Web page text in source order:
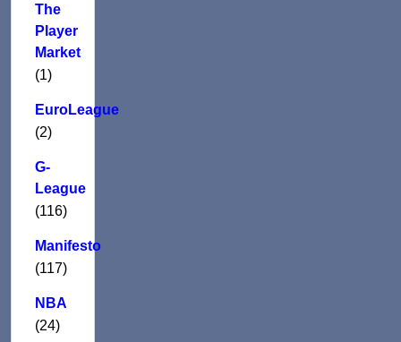
The
Player
Market
(1)
EuroLeague
(2)
G-
League
(116)
Manifesto
(117)
NBA
(24)